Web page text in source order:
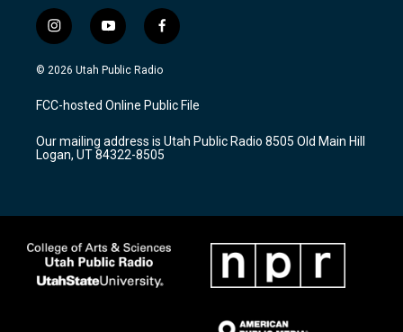
i
n
s
a
g
a
m
y
o
u
u
b
f
a
c
b
o
k
© 2026 Utah Public Radio
FCC-hosted Online Public File
Our mailing address is Utah Public Radio 8505 Old Main Hill
Logan, UT 84322-8505